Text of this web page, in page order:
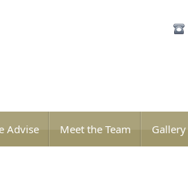
Advise Meet the Team Gallery